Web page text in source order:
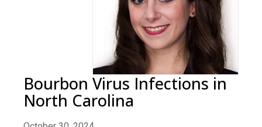
Bourbon Virus Infections in
North Carolina